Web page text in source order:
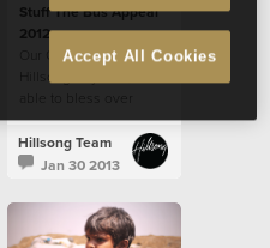
Stuff The Bus Appeal
2012
Our Church, through
3,000 families with
Christmas food
hampers and toys.
Hillsong Team
Jan 30 2013
Accept All Cookies